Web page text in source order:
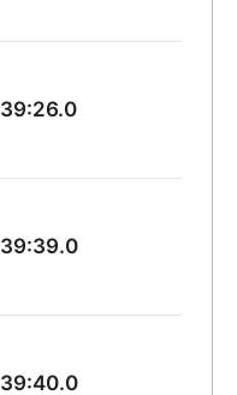
39:26.0
39:39.0
39:40.0